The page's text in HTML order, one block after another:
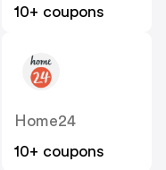
10+ coupons
Home24
10+ coupons